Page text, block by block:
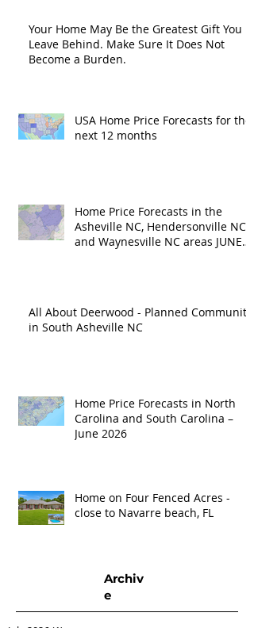
Your Home May Be the Greatest Gift You
Leave Behind. Make Sure It Does Not
Become a Burden.
USA Home Price Forecasts for the
next 12 months
Home Price Forecasts in the
Asheville NC, Hendersonville NC
and Waynesville NC areas JUNE
All About Deerwood - Planned Community
in South Asheville NC
Home Price Forecasts in North
Carolina and South Carolina –
June 2026
Home on Four Fenced Acres -
close to Navarre beach, FL
Archiv
e